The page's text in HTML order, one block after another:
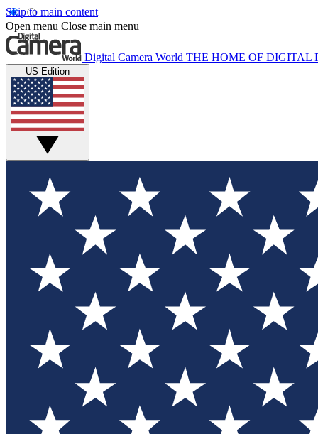
Skip to main content
Open menu Close main menu
Digital Camera World THE HOME OF DIGITAL
US Edition